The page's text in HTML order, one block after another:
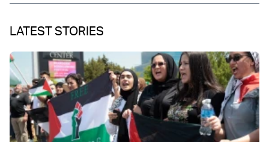
LATEST STORIES